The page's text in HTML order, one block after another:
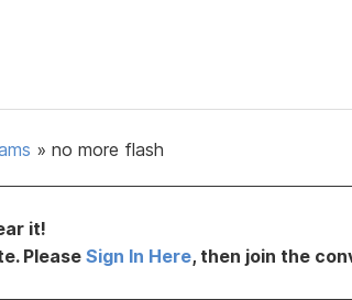
» no more flash
it!
Please Sign In Here, then join the